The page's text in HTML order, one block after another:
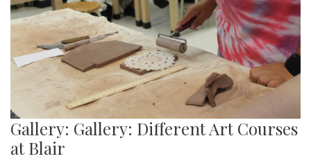
Gallery: Gallery: Different Art Courses
at Blair